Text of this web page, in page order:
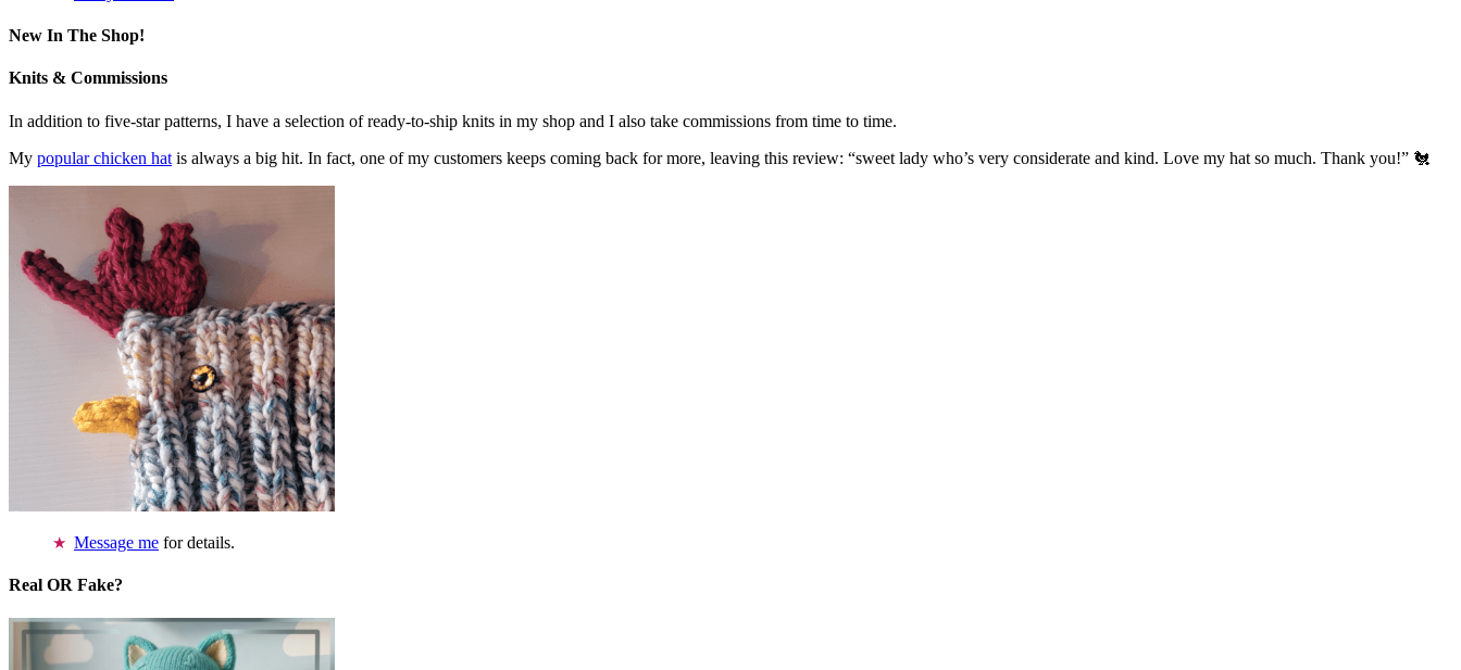
New In The Shop!
Knits & Commissions
In addition to five-star patterns, I have a selection of ready-to-ship knits in my shop and I also take commissions from time to time.
My popular chicken hat is always a big hit. In fact, one of my customers keeps coming back for more, leaving this review: “sweet lady who’s very considerate and kind. Love my hat so much. Thank you!” 🐔
Message me for details.
Real OR Fake?